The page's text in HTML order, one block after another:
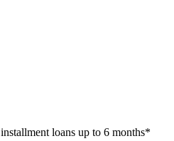
installment loans up to 6 months*